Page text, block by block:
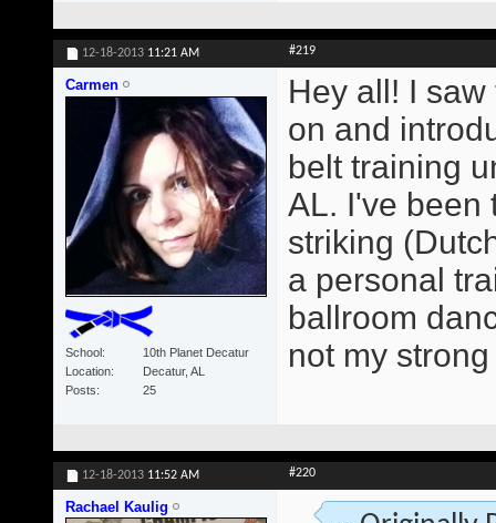
12-18-2013 11:21 AM #219
Carmen
School
10th Planet Decatur
Location
Decatur, AL
Posts
25
Hey all! I
on and
belt training
AL. I've been
striking
a personal
ballroom
not my
12-18-2013 11:52 AM #220
Rachael Kaulig